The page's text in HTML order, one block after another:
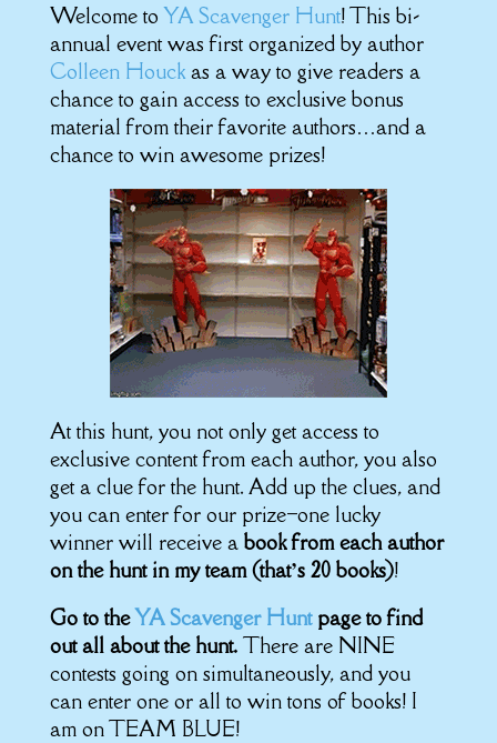
Welcome to YA Scavenger Hunt! This bi-
annual event was first organized by author
Colleen Houckas a way to give readers a
chance to gain access to exclusive bonus
material from their favorite authors…and a
chance to win awesome prizes!
At this hunt, you not only get access to
exclusive content from each author, you also
get a clue for the hunt. Add up the clues, and
you can enter for our prize–one lucky
winner will receive a book from each author
on the hunt in my team (that’s 20 books)!
Go to theYA Scavenger Huntpage to find
out all about the hunt. There are NINE
contests going on simultaneously, and you
can enter one or all to win tons of books! I
am on TEAM BLUE!